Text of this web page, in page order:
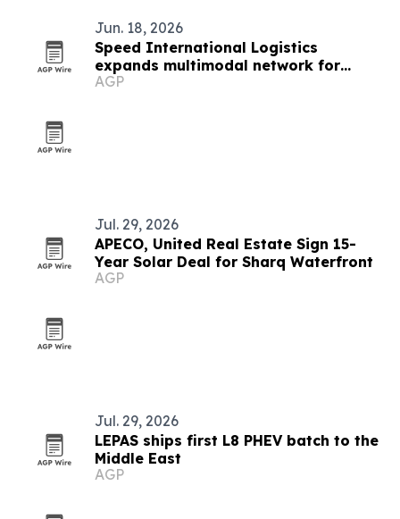
Jun. 18, 2026
Speed International Logistics
expands multimodal network for
global supply chains
AGP
Jul. 29, 2026
APECO, United Real Estate Sign 15-
Year Solar Deal for Sharq Waterfront
AGP
Jul. 29, 2026
LEPAS ships first L8 PHEV batch to the
Middle East
AGP